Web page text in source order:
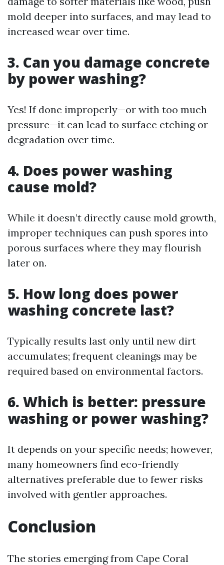
mold deeper into surfaces, and may lead to
increased wear over time.
3. Can you damage concrete
by power washing?
Yes! If done improperly—or with too much
pressure—it can lead to surface etching or
degradation over time.
4. Does power washing
cause mold?
While it doesn’t directly cause mold growth,
improper techniques can push spores into
porous surfaces where they may flourish
later on.
5. How long does power
washing concrete last?
Typically results last only until new dirt
accumulates; frequent cleanings may be
required based on environmental factors.
6. Which is better: pressure
washing or power washing?
It depends on your specific needs; however,
many homeowners find eco-friendly
alternatives preferable due to fewer risks
involved with gentler approaches.
Conclusion
The stories emerging from Cape Coral